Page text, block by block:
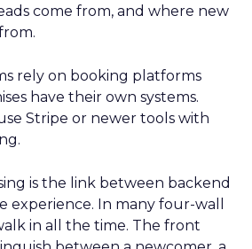
come from, and where new
rely on booking platforms
have their own systems.
Stripe or newer tools with
is the link between backend
experience. In many four-wall
in all the time. The front